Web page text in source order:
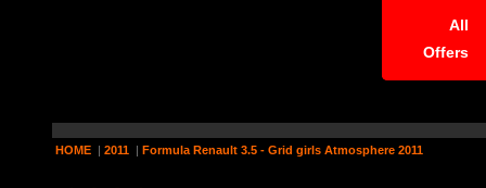
All
Offers
HOME | 2011 | Formula Renault 3.5 - Grid girls Atmosphere 2011